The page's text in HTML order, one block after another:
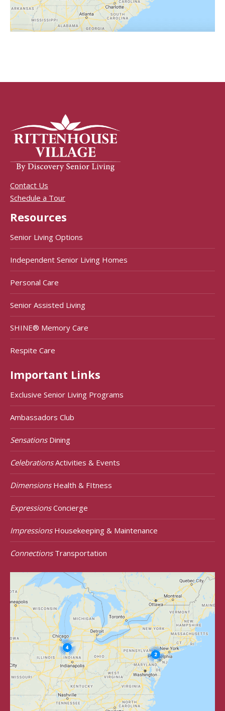
Contact Us
Schedule a Tour
Resources
Senior Living Options
Independent Senior Living Homes
Personal Care
Senior Assisted Living
SHINE® Memory Care
Respite Care
Important Links
Exclusive Senior Living Programs
Ambassadors Club
SensationsDining
CelebrationsActivities & Events
DimensionsHealth & FItness
ExpressionsConcierge
ImpressionsHousekeeping & Maintenance
ConnectionsTransportation